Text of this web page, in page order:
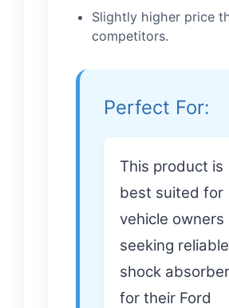
Slightly higher price
competitors.
Perfect For:
This product is
best suited for
vehicle owners
seeking reliable
shock
for their Ford